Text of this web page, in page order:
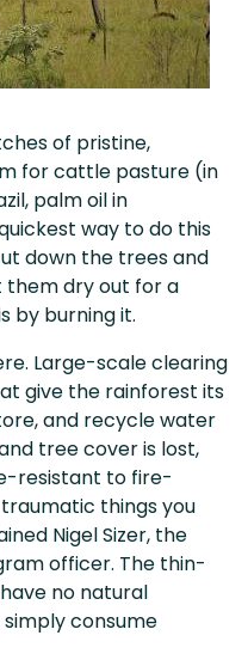
of pristine,
for cattle pasture (in
palm oil in
way to do this
down the trees and
them dry out for a
by burning it.
Large-scale clearing
give the rainforest its
and recycle water
tree cover is lost,
resistant to fire-
things you
Nigel Sizer, the
officer. The thin-
no natural
consume